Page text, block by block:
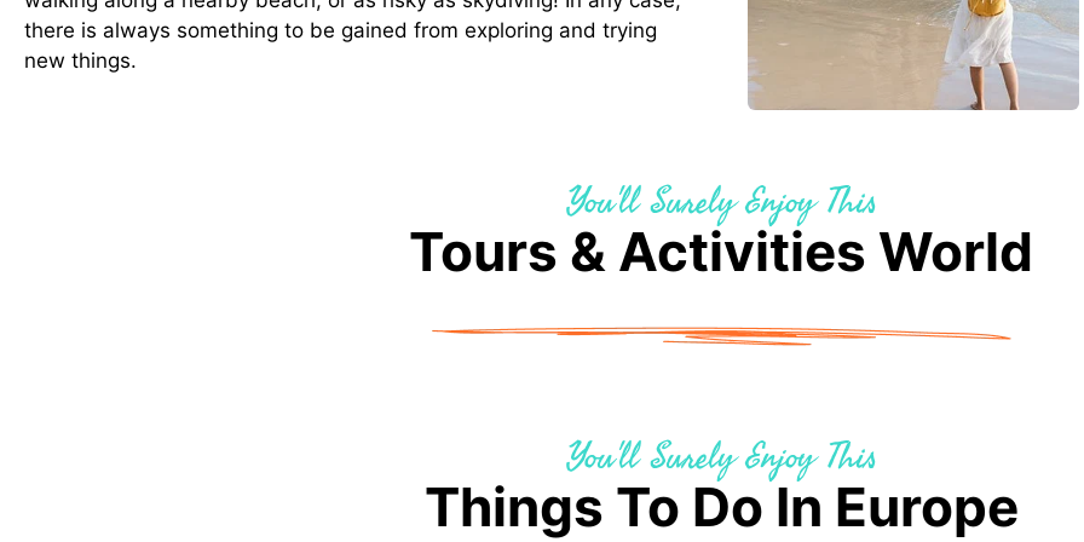
there is always something to be gained from exploring and trying
new things.
You'll Surely Enjoy This
Tours & Activities World
You'll Surely Enjoy This
Things To Do In Europe